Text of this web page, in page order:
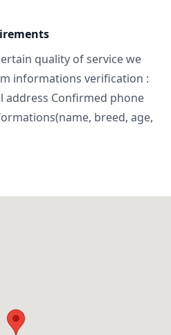
quality of service we
informations verification :
address Confirmed phone
breed, age,